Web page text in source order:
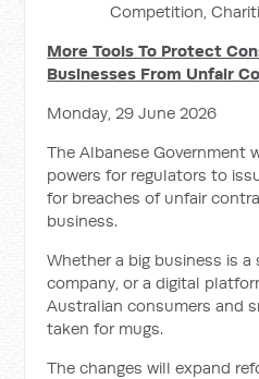
Competition,
More Tools To Protect
Businesses From Unfair
Monday, 29 June 2026
The Albanese Government
powers for regulators to
for breaches of unfair
business.
Whether a big business is
company, or a digital
Australian consumers and
taken for mugs.
The changes will expand